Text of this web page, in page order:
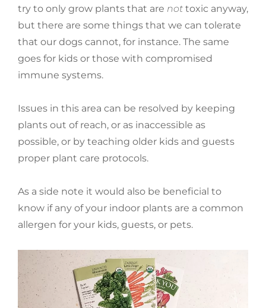
try to only grow plants that are not toxic anyway,
but there are some things that we can tolerate
that our dogs cannot, for instance. The same
goes for kids or those with compromised
immune systems.
Issues in this area can be resolved by keeping
plants out of reach, or as inaccessible as
possible, or by teaching older kids and guests
proper plant care protocols.
As a side note it would also be beneficial to
know if any of your indoor plants are a common
allergen for your kids, guests, or pets.